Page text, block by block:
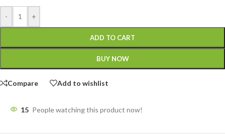
- +
ADD TO CART
BUY NOW
Compare Add to wishlist
15 People watching this product now!